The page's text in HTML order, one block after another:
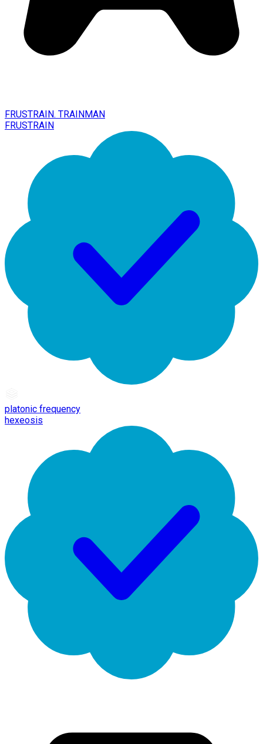
FRUSTRAIN. TRAINMAN
FRUSTRAIN
platonic frequency
hexeosis